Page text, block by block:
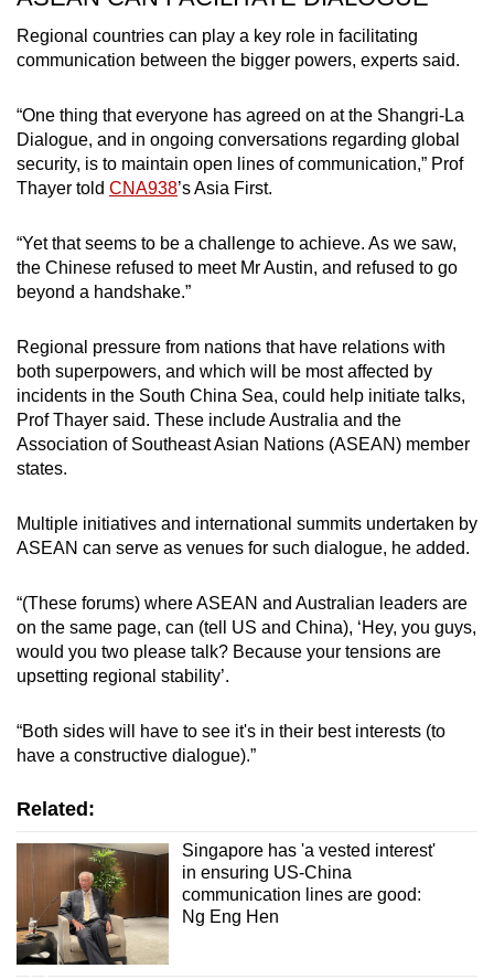
Regional countries can play a key role in facilitating
communication between the bigger powers, experts said.
“One thing that everyone has agreed on at the Shangri-La
Dialogue, and in ongoing conversations regarding global
security, is to maintain open lines of communication,” Prof
Thayer told CNA938’s Asia First.
“Yet that seems to be a challenge to achieve. As we saw,
the Chinese refused to meet Mr Austin, and refused to go
beyond a handshake.”
Regional pressure from nations that have relations with
both superpowers, and which will be most affected by
incidents in the South China Sea, could help initiate talks,
Prof Thayer said. These include Australia and the
Association of Southeast Asian Nations (ASEAN) member
states.
Multiple initiatives and international summits undertaken by
ASEAN can serve as venues for such dialogue, he added.
“(These forums) where ASEAN and Australian leaders are
on the same page, can (tell US and China), ‘Hey, you guys,
would you two please talk? Because your tensions are
upsetting regional stability’.
“Both sides will have to see it's in their best interests (to
have a constructive dialogue).”
Related:
Singapore has 'a vested interest'
in ensuring US-China
communication lines are good:
Ng Eng Hen